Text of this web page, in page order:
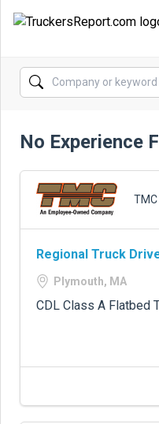
No Experience
TMC
Regional Truck
Plymouth, MA
CDL Class A Flatbed